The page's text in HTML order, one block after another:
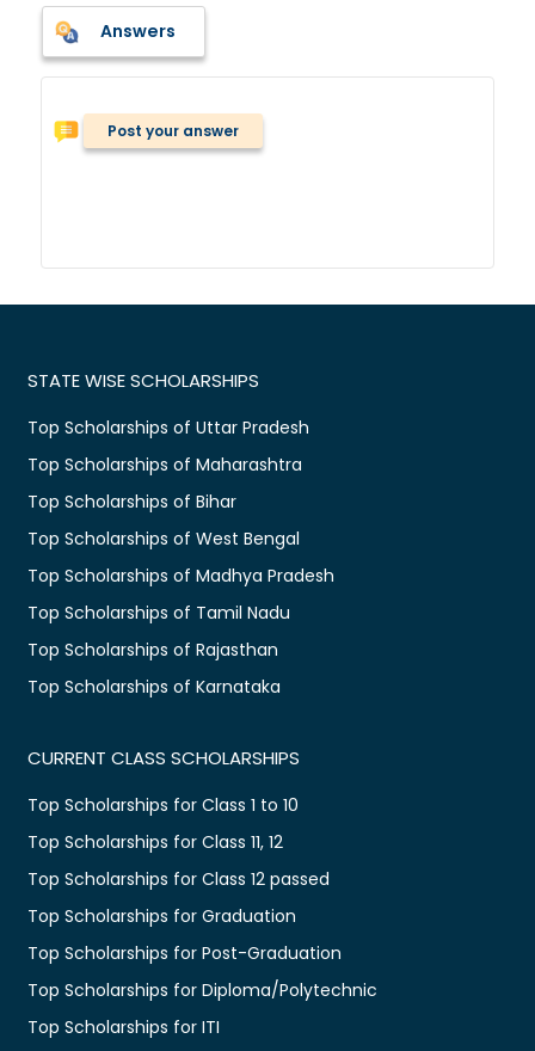
Answers
Post your answer
STATE WISE SCHOLARSHIPS
Top Scholarships of Uttar Pradesh
Top Scholarships of Maharashtra
Top Scholarships of Bihar
Top Scholarships of West Bengal
Top Scholarships of Madhya Pradesh
Top Scholarships of Tamil Nadu
Top Scholarships of Rajasthan
Top Scholarships of Karnataka
CURRENT CLASS SCHOLARSHIPS
Top Scholarships for Class 1 to 10
Top Scholarships for Class 11, 12
Top Scholarships for Class 12 passed
Top Scholarships for Graduation
Top Scholarships for Post-Graduation
Top Scholarships for Diploma/Polytechnic
Top Scholarships for ITI